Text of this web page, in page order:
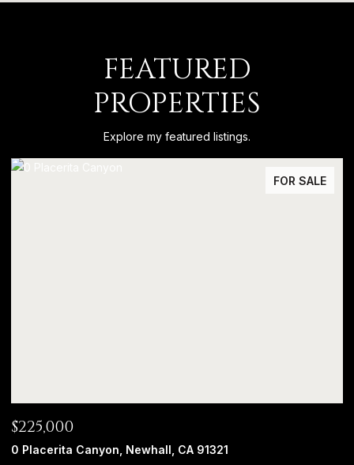
FEATURED
PROPERTIES
Explore my featured listings.
FOR SALE
$225,000
0 Placerita Canyon, Newhall, CA 91321